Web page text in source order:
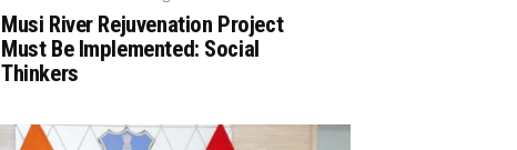
Musi River Rejuvenation Project
Must Be Implemented: Social
Thinkers